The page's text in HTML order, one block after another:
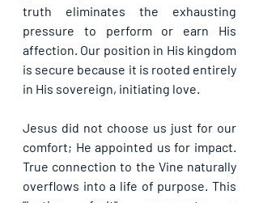
truth eliminates the exhausting
pressure to perform or earn His
affection. Our position in His kingdom
is secure because it is rooted entirely
in His sovereign, initiating love.
Jesus did not choose us just for our
comfort; He appointed us for impact.
True connection to the Vine naturally
overflows into a life of purpose. This